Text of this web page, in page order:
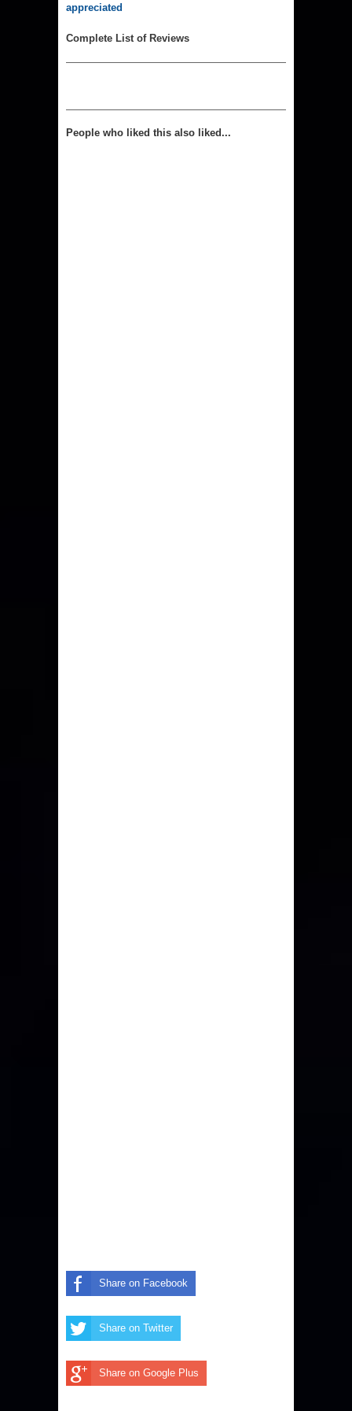
appreciated
Complete List of Reviews
People who liked this also liked...
Share on Facebook
Share on Twitter
Share on Google Plus